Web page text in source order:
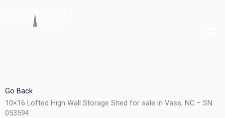
Go Back
10×16 Lofted High Wall Storage Shed for sale in Vass, NC – SN
053594